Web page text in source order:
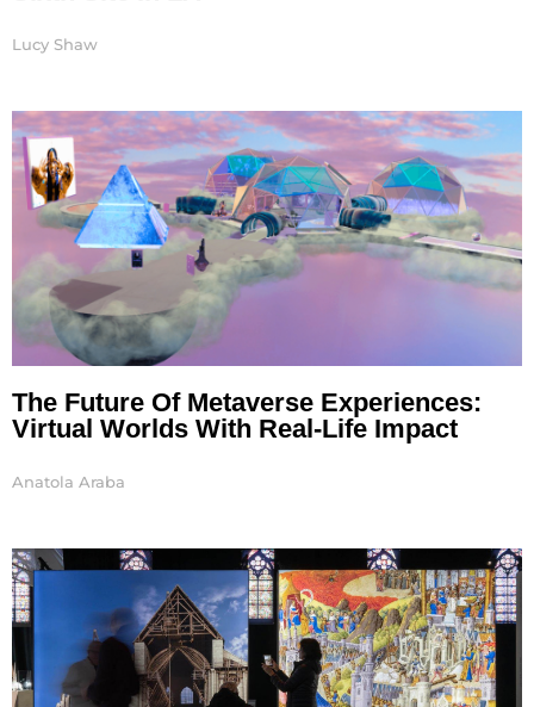
Lucy Shaw
The Future Of Metaverse Experiences:
Virtual Worlds With Real-Life Impact
Anatola Araba